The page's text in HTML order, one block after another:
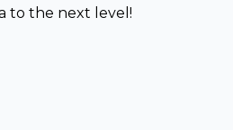
to the next level!